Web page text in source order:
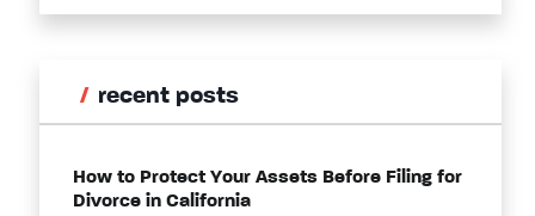
recent posts
How to Protect Your Assets Before Filing for
Divorce in California